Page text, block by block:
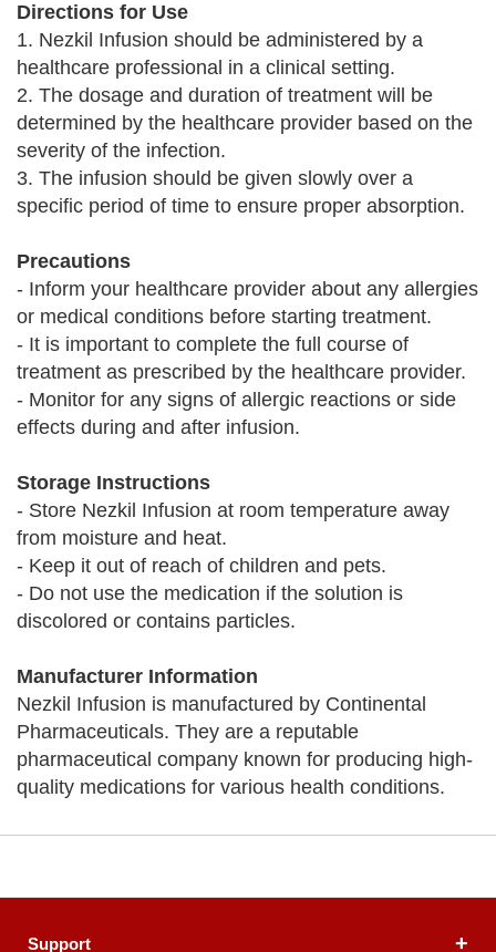
Directions for Use
1. Nezkil Infusion should be administered by a
healthcare professional in a clinical setting.
2. The dosage and duration of treatment will be
determined by the healthcare provider based on the
severity of the infection.
3. The infusion should be given slowly over a
specific period of time to ensure proper absorption.
Precautions
- Inform your healthcare provider about any allergies
or medical conditions before starting treatment.
- It is important to complete the full course of
treatment as prescribed by the healthcare provider.
- Monitor for any signs of allergic reactions or side
effects during and after infusion.
Storage Instructions
- Store Nezkil Infusion at room temperature away
from moisture and heat.
- Keep it out of reach of children and pets.
- Do not use the medication if the solution is
discolored or contains particles.
Manufacturer Information
Nezkil Infusion is manufactured by Continental
Pharmaceuticals. They are a reputable
pharmaceutical company known for producing high-
quality medications for various health conditions.
Support